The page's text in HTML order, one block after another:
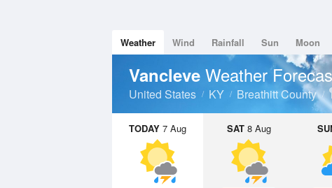
Weather Wind Rainfall Sun Moon
Vancleve Weather
United States KY Breathitt County
TODAY 7 Aug SAT8 Aug